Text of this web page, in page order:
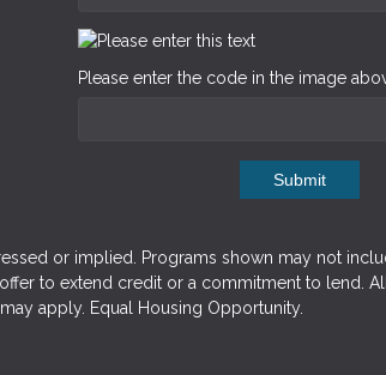
Please enter the code in the image
Submit
or implied. Programs shown may not
to extend credit or a commitment to lend.
apply. Equal Housing Opportunity.